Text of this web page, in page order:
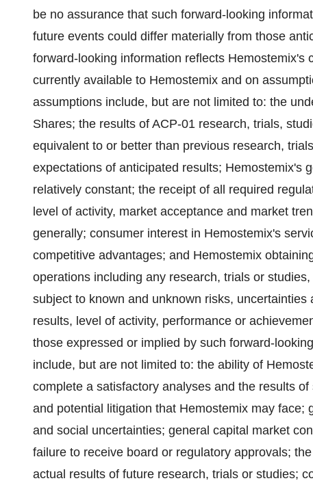
be no assurance that such forward-looking
future events could differ materially from those
forward-looking information reflects Hemostemix's
currently available to Hemostemix and on
assumptions include, but are not limited to: the
Shares; the results of ACP-01 research, trials,
equivalent to or better than previous research,
‎expectations of anticipated results; Hemostemix's
relatively constant; the receipt of all required
level of activity, market acceptance and market
generally; consumer ‎interest in Hemostemix's
competitive advantages; and Hemostemix
operations including any research, trials or
subject to known and unknown risks,
results, level of activity, performance or
those expressed or implied by such forward-
include, but are not limited to: the ability of
complete a satisfactory analyses and the results
and potential litigation that Hemostemix may face;
and social uncertainties; general capital market
failure to receive board or regulatory approvals;
actual results of future research, trials or studies;